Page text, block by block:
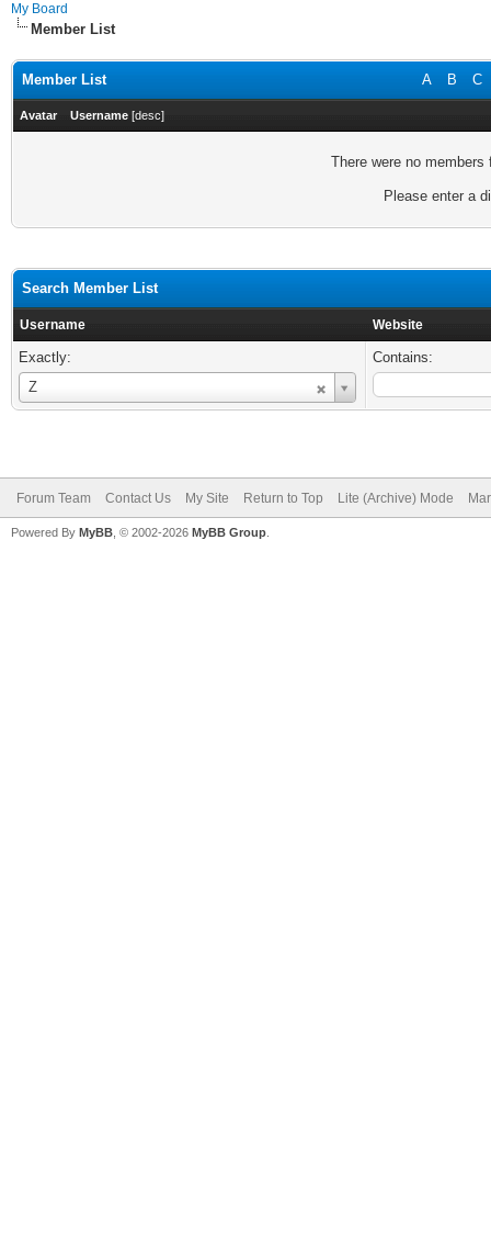
My Board
Member List
A B C
Member List
Avatar Username [desc]
There were no
Please enter a
Search Member List
Username Website
Exactly:
Z
Username
Contains:
Forum Team Contact Us My Site Return to Top Lite (Archive) Mode
Powered By MyBB , © 2002-2026 MyBB Group